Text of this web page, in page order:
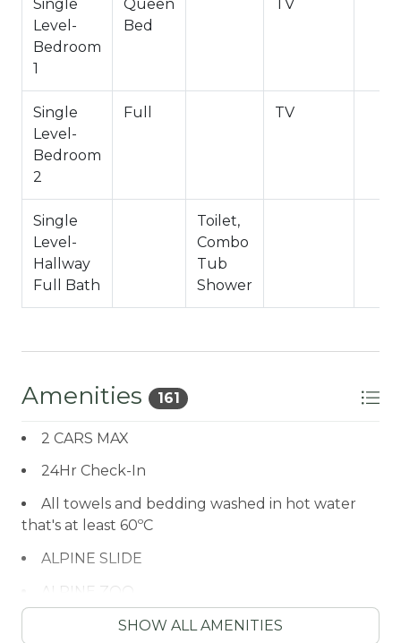
Single
Level-
Bedroom
1
Queen
Bed
TV
Single
Level-
Bedroom
2
Full TV
Single
Level-
Hallway
Full Bath
Toilet,
Combo
Tub
Shower
Amenities 161
2 CARS MAX
24Hr Check-In
All towels and bedding washed in hot water
that's at least 60ºC
ALPINE SLIDE
ALPINE ZOO
SHOW ALL AMENITIES